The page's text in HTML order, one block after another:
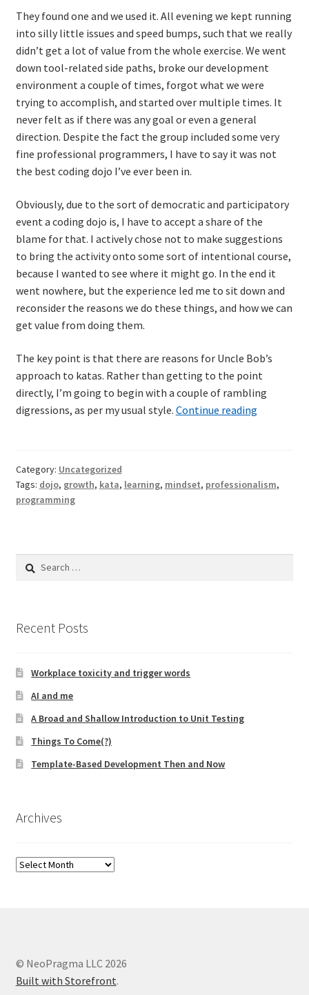
Issues With Self-Directed Video-Based Learning
Live Online Training
Learning Paths
Unique Needs of Online Learners
What Is It Like?
Self-Directed Video-Based Course List
Training
Applying Lean Thinking to Software Development and
TDD-02.1: Think Like a Tester
TDD-02.2: Mockist-style TDD
TDD-02.4: Consumer-Driven Contracts, Approval Testing,
Mutation Testing and more
They found one and we used it. All evening we kept running
into silly little issues and speed bumps, such that we really
didn’t get a lot of value from the whole exercise. We went
down tool-related side paths, broke our development
environment a couple of times, forgot what we were
trying to accomplish, and started over multiple times. It
never felt as if there was any goal or even a general
direction. Despite the fact the group included some very
fine professional programmers, I have to say it was not
the best coding dojo I’ve ever been in.
Obviously, due to the sort of democratic and participatory
event a coding dojo is, I have to accept a share of the
blame for that. I actively chose not to make suggestions
to bring the activity onto some sort of intentional course,
because I wanted to see where it might go. In the end it
went nowhere, but the experience led me to sit down and
reconsider the reasons we do these things, and how we can
get value from doing them.
The key point is that there are reasons for Uncle Bob’s
approach to katas. Rather than getting to the point
directly, I’m going to begin with a couple of rambling
digressions, as per my usual style. Continue readingWhy
code
Category: Uncategorized
Tags: dojo, growth, kata, learning, mindset, professionalism,
programming
Search
Recent Posts
Workplace toxicity and trigger words
AI and me
A Broad and Shallow Introduction to Unit Testing
Things To Come(?)
Template-Based Development Then and Now
Archives
Archives
© NeoPragma LLC 2026
Built with Storefront.